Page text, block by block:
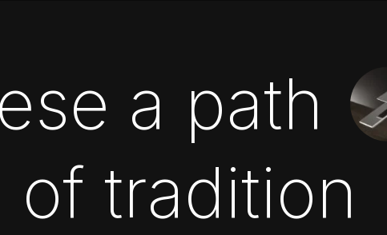
a path
tradition